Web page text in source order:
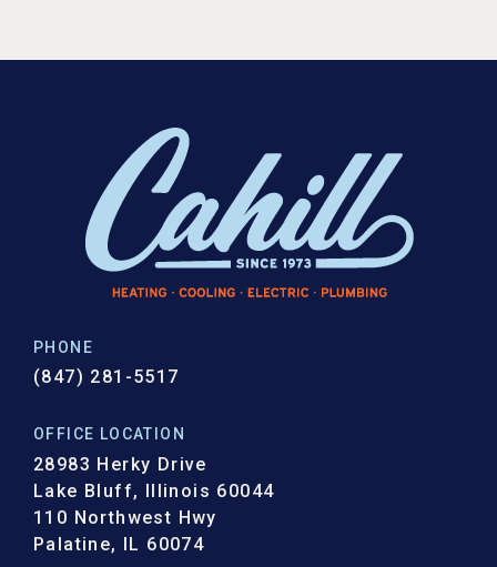
PHONE
(847) 281-5517
OFFICE LOCATION
28983 Herky Drive
Lake Bluff, Illinois 60044
110 Northwest Hwy
Palatine, IL 60074